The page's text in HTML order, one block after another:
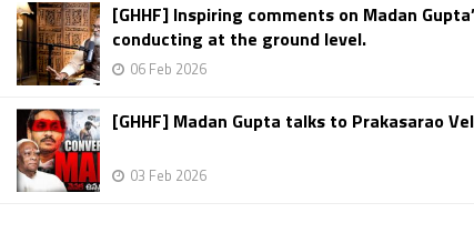
[GHHF] Inspiring comments on Madan
conducting at the ground level.
06 Feb 2026
[GHHF] Madan Gupta talks to Prakasarao
03 Feb 2026